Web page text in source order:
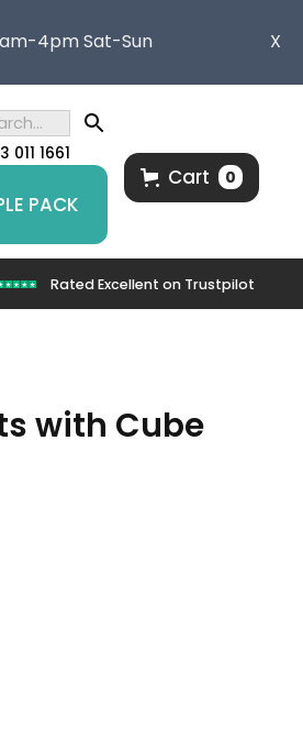
4pm Sat-Sun X
011 1661
PACK
Cart 0
Rated Excellent on Trustpilot
with Cube